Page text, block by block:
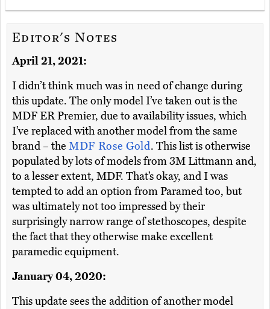
Editor's Notes
April 21, 2021:
I didn’t think much was in need of change during
this update. The only model I’ve taken out is the
MDF ER Premier, due to availability issues, which
I’ve replaced with another model from the same
brand – the MDF Rose Gold. This list is otherwise
populated by lots of models from 3M Littmann and,
to a lesser extent, MDF. That’s okay, and I was
tempted to add an option from Paramed too, but
was ultimately not too impressed by their
surprisingly narrow range of stethoscopes, despite
the fact that they otherwise make excellent
paramedic equipment.
January 04, 2020:
This update sees the addition of another model